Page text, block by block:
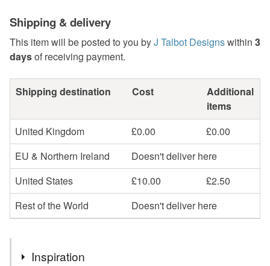
Shipping & delivery
This item will be posted to you byJ Talbot Designswithin 3
daysof receiving payment.
Shipping destination Cost
Additional
items
United Kingdom
£0.00
£0.00
EU & Northern Ireland
Doesn't deliver here
United States
£10.00
£2.50
Rest of the World
Doesn't deliver here
Inspiration